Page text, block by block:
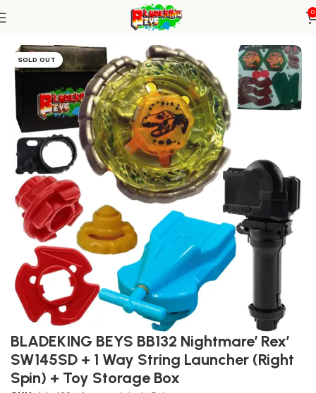
0
blade+1W string+grip
SOLD OUT
BLADEKING BEYS BB132 Nightmare’ Rex’
SW145SD + 1 Way String Launcher (Right
Spin) + Toy Storage Box